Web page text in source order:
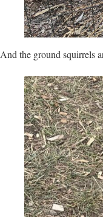
And the ground squirrels